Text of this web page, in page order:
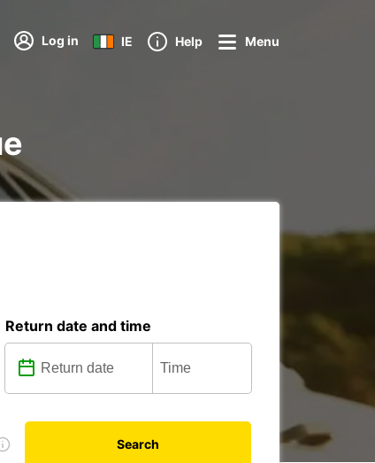
Log in IE Help Menu
Return date and time
Search